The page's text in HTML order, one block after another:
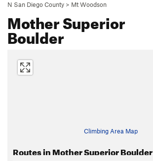
N San Diego County > Mt Woodson
Mother Superior
Boulder
Climbing Area Map
Routes in Mother Superior Boulder